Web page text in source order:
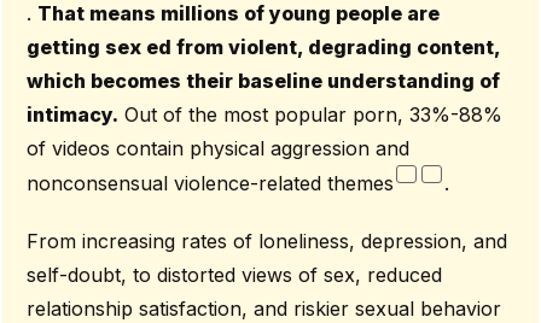
. That means millions of young people are
getting sex ed from violent, degrading content,
which becomes their baseline understanding of
intimacy. Out of the most popular porn, 33%-88%
of videos contain physical aggression and
nonconsensual violence-related themes
.
From increasing rates of loneliness, depression, and
self-doubt, to distorted views of sex, reduced
relationship satisfaction, and riskier sexual behavior